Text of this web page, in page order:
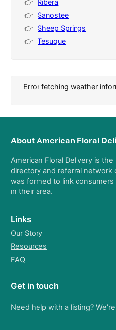
Ribera
Sanostee
Sheep Springs
Tesuque
Error fetching weather
About American Floral
American Floral Delivery is
directory and referral network
was formed to link
in their area.
Links
Our Story
Resources
FAQ
Get in touch
Need help with a listing?